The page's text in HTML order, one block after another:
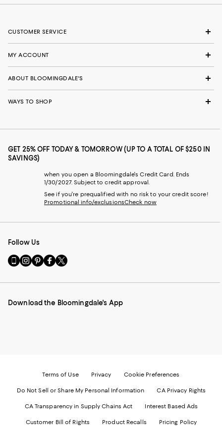
CUSTOMER SERVICE
MY ACCOUNT
ABOUT BLOOMINGDALE'S
WAYS TO SHOP
GET 25% OFF TODAY & TOMORROW (UP TO A TOTAL OF $250 IN
SAVINGS)
when you open a Bloomingdale's Credit Card. Ends
1/30/2027. Subject to credit approval.
See if you're prequalified with no risk to your credit score!
Promotional info/exclusionsCheck now
Follow Us
Go
to
Mobile
-
Visit
us
Instagram
External
Visit
us
Pinterest
External
Visit
us
Facebook
External
Visit
us
Twitter
External
Download the Bloomingdale's App
Terms of Use Privacy Cookie Preferences
Do Not Sell or Share My Personal Information CA Privacy Rights
CA Transparency in Supply Chains Act Interest Based Ads
Customer Bill of Rights Product Recalls Pricing Policy